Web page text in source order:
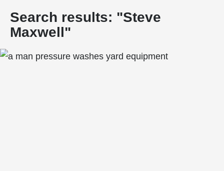
COMMUNITY PROFILE
HOME MAINTENANCE
Search results: "Steve
Maxwell"